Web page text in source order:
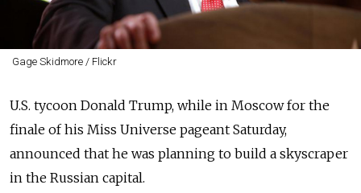
Gage Skidmore / Flickr
U.S. tycoon Donald Trump, while in Moscow for the
finale of his Miss Universe pageant Saturday,
announced that he was planning to build a skyscraper
in the Russian capital.